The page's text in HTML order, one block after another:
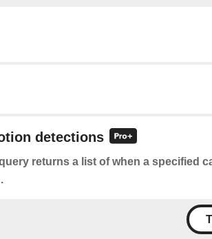
detections
returns a list of when a specified